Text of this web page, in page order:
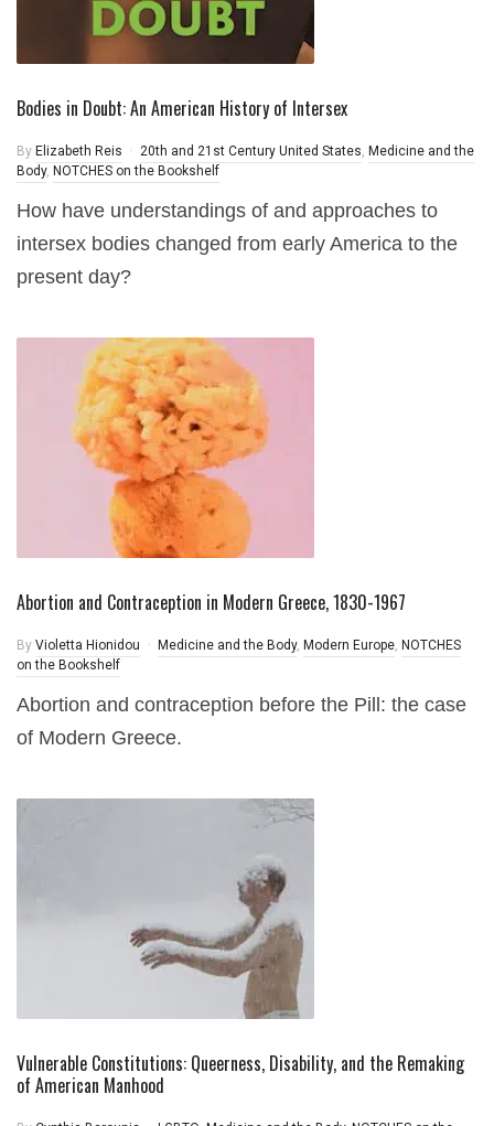
Bodies in Doubt: An American History of Intersex
By Elizabeth Reis 20th and 21st Century United States, Medicine and the
Body, NOTCHES on the Bookshelf
How have understandings of and approaches to
intersex bodies changed from early America to the
present day?
Abortion and Contraception in Modern Greece, 1830-1967
By Violetta Hionidou Medicine and the Body, Modern Europe, NOTCHES
on the Bookshelf
Abortion and contraception before the Pill: the case
of Modern Greece.
Vulnerable Constitutions: Queerness, Disability, and the Remaking
of American Manhood